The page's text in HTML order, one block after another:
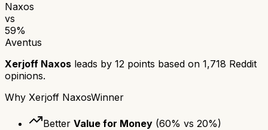
Naxos
vs
59%
Aventus
Xerjoff Naxos leads by 12 points based on 1,718 Reddit
opinions.
Why Xerjoff NaxosWinner
Better Value for Money (60% vs 20%)